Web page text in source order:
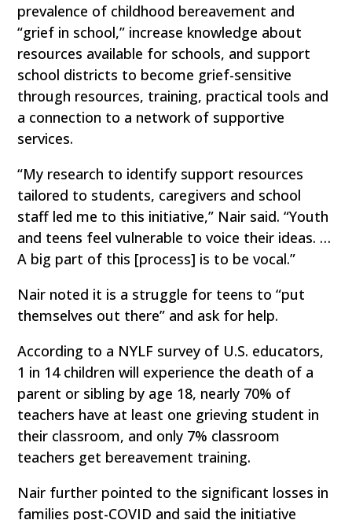
prevalence of childhood bereavement and
“grief in school,” increase knowledge about
resources available for schools, and support
school districts to become grief-sensitive
through resources, training, practical tools and
a connection to a network of supportive
services.
“My research to identify support resources
tailored to students, caregivers and school
staff led me to this initiative,” Nair said. “Youth
and teens feel vulnerable to voice their ideas. …
A big part of this [process] is to be vocal.”
Nair noted it is a struggle for teens to “put
themselves out there” and ask for help.
According to a NYLF survey of U.S. educators,
1 in 14 children will experience the death of a
parent or sibling by age 18, nearly 70% of
teachers have at least one grieving student in
their classroom, and only 7% classroom
teachers get bereavement training.
Nair further pointed to the significant losses in
families post-COVID and said the initiative